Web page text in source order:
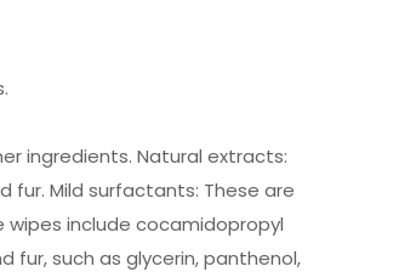
ingredients. Natural extracts:
fur. Mild surfactants: These are
include cocamidopropyl
fur, such as glycerin, panthenol,